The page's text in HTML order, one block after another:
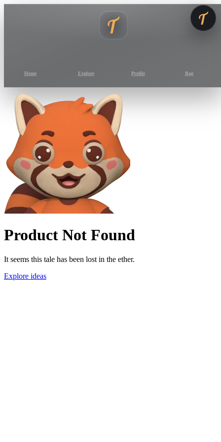
Home Explore Profile Bag
Product Not Found
It seems this tale has been lost in the ether.
Explore ideas